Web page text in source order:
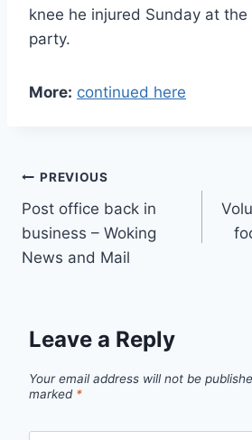
knee he injured Sunday at
party.
More: continued here
Post
navigation
PREVIOUS
Post office back in
business – Woking
News and Mail
Leave a Reply
Your email address will not be
marked *